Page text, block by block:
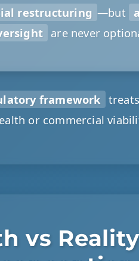
restructuring —but
are never
framework treats
or commercial
vs